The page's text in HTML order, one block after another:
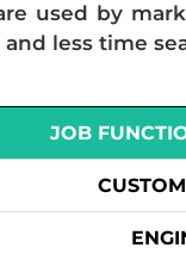
used by
less time
JOB